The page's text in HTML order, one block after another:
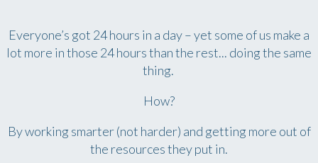
Everyone’s got 24 hours in a day – yet some of us make a
lot more in those 24 hours than the rest... doing the same
thing.
How?
By working smarter (not harder) and getting more out of
the resources they put in.